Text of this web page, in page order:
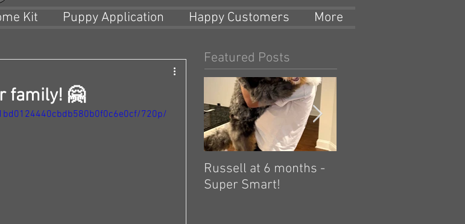
Kit Puppy Application Happy Customers More
family! 🤗
720p/
Featured Posts
Russell at 6 months -
Super Smart!